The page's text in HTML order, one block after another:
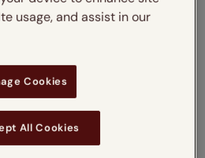
inches
drop
Measuring guarantee to your
usage, and assist in our
Cookies
All Cookies